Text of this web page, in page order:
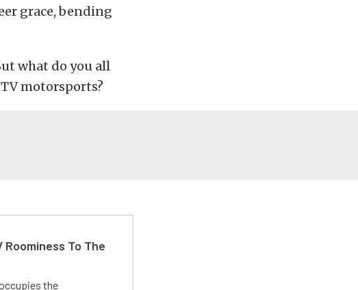
grace, bending
what do you all
motorsports?
To The
the